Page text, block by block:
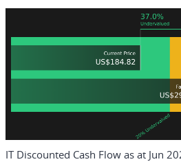
IT Discounted Cash Flow as at Jun